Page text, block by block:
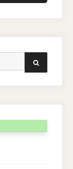
SEARCH